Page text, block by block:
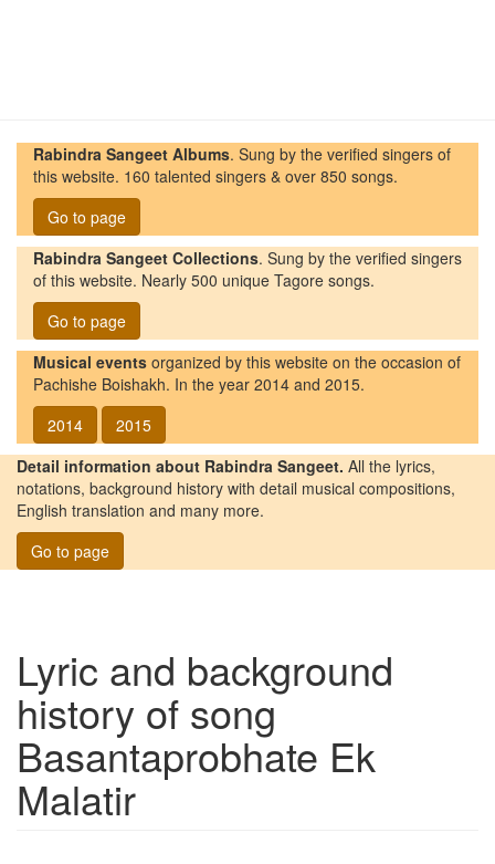
Rabindra Sangeet Albums. Sung by the verified singers of
this website. 160 talented singers & over 850 songs.
Go to page
Rabindra Sangeet Collections. Sung by the verified singers
of this website. Nearly 500 unique Tagore songs.
Go to page
Musical events organized by this website on the occasion of
Pachishe Boishakh. In the year 2014 and 2015.
2014
2015
Detail information about Rabindra Sangeet. All the lyrics,
notations, background history with detail musical compositions,
English translation and many more.
Go to page
Lyric and background
history of song
Basantaprobhate Ek
Malatir